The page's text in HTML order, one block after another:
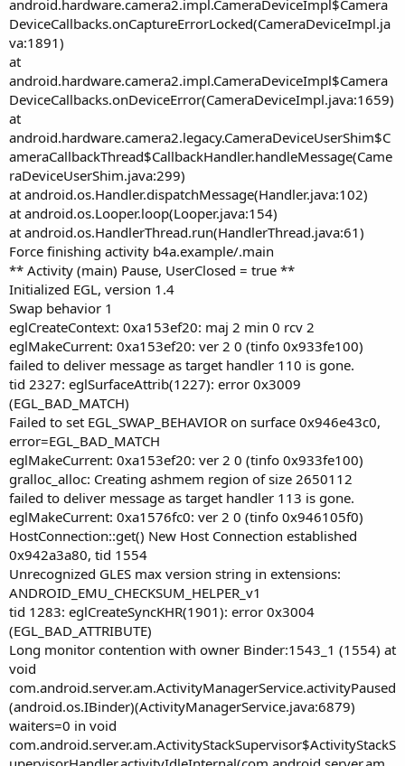
android.hardware.camera2.impl.CameraDeviceImpl$Camera
DeviceCallbacks.onCaptureErrorLocked(CameraDeviceImpl.ja
va:1891)
at
android.hardware.camera2.impl.CameraDeviceImpl$Camera
DeviceCallbacks.onDeviceError(CameraDeviceImpl.java:1659)
at
android.hardware.camera2.legacy.CameraDeviceUserShim$C
ameraCallbackThread$CallbackHandler.handleMessage(Came
raDeviceUserShim.java:299)
at android.os.Handler.dispatchMessage(Handler.java:102)
at android.os.Looper.loop(Looper.java:154)
at android.os.HandlerThread.run(HandlerThread.java:61)
Force finishing activity b4a.example/.main
** Activity (main) Pause, UserClosed = true **
Initialized EGL, version 1.4
Swap behavior 1
eglCreateContext: 0xa153ef20: maj 2 min 0 rcv 2
eglMakeCurrent: 0xa153ef20: ver 2 0 (tinfo 0x933fe100)
failed to deliver message as target handler 110 is gone.
tid 2327: eglSurfaceAttrib(1227): error 0x3009
(EGL_BAD_MATCH)
Failed to set EGL_SWAP_BEHAVIOR on surface 0x946e43c0,
error=EGL_BAD_MATCH
eglMakeCurrent: 0xa153ef20: ver 2 0 (tinfo 0x933fe100)
gralloc_alloc: Creating ashmem region of size 2650112
failed to deliver message as target handler 113 is gone.
eglMakeCurrent: 0xa1576fc0: ver 2 0 (tinfo 0x946105f0)
HostConnection::get() New Host Connection established
0x942a3a80, tid 1554
Unrecognized GLES max version string in extensions:
ANDROID_EMU_CHECKSUM_HELPER_v1
tid 1283: eglCreateSyncKHR(1901): error 0x3004
(EGL_BAD_ATTRIBUTE)
Long monitor contention with owner Binder:1543_1 (1554) at
void
com.android.server.am.ActivityManagerService.activityPaused
(android.os.IBinder)(ActivityManagerService.java:6879)
waiters=0 in void
com.android.server.am.ActivityStackSupervisor$ActivityStackS